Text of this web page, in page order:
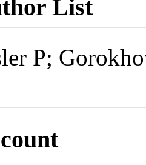
List
P;